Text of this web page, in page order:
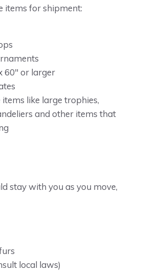
items for shipment:
60″ or larger
like large trophies,
and other items that
stay with you as you move,
local laws)